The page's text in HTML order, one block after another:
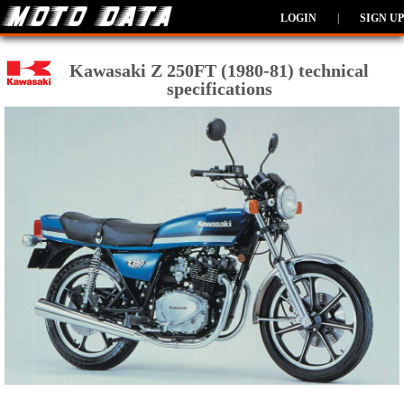
LOGIN SIGN UP
Kawasaki Z 250FT (1980-81) technical
specifications